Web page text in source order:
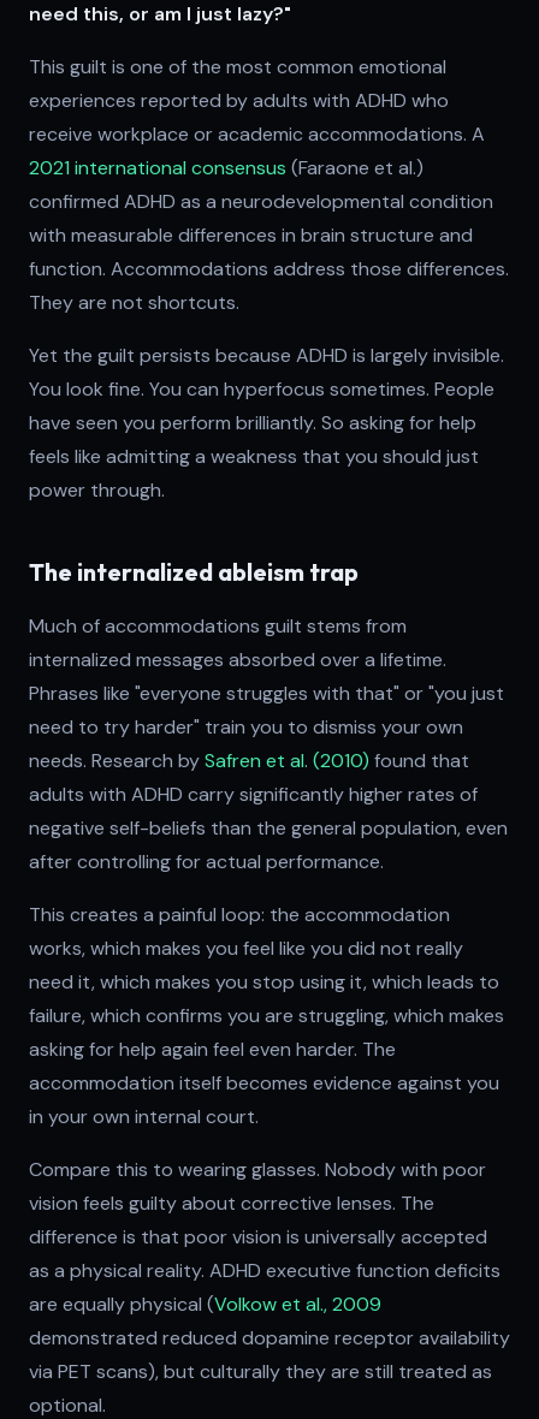
need this, or am I just lazy?"
This guilt is one of the most common emotional
experiences reported by adults with ADHD who
receive workplace or academic accommodations. A
2021 international consensus (Faraone et al.)
confirmed ADHD as a neurodevelopmental condition
with measurable differences in brain structure and
function. Accommodations address those differences.
They are not shortcuts.
Yet the guilt persists because ADHD is largely invisible.
You look fine. You can hyperfocus sometimes. People
have seen you perform brilliantly. So asking for help
feels like admitting a weakness that you should just
power through.
The internalized ableism trap
Much of accommodations guilt stems from
internalized messages absorbed over a lifetime.
Phrases like "everyone struggles with that" or "you just
need to try harder" train you to dismiss your own
needs. Research bySafren et al. (2010) found that
adults with ADHD carry significantly higher rates of
negative self-beliefs than the general population, even
after controlling for actual performance.
This creates a painful loop: the accommodation
works, which makes you feel like you did not really
need it, which makes you stop using it, which leads to
failure, which confirms you are struggling, which makes
asking for help again feel even harder. The
accommodation itself becomes evidence against you
in your own internal court.
Compare this to wearing glasses. Nobody with poor
vision feels guilty about corrective lenses. The
difference is that poor vision is universally accepted
as a physical reality. ADHD executive function deficits
are equally physical (Volkow et al., 2009
demonstrated reduced dopamine receptor availability
via PET scans), but culturally they are still treated as
optional.